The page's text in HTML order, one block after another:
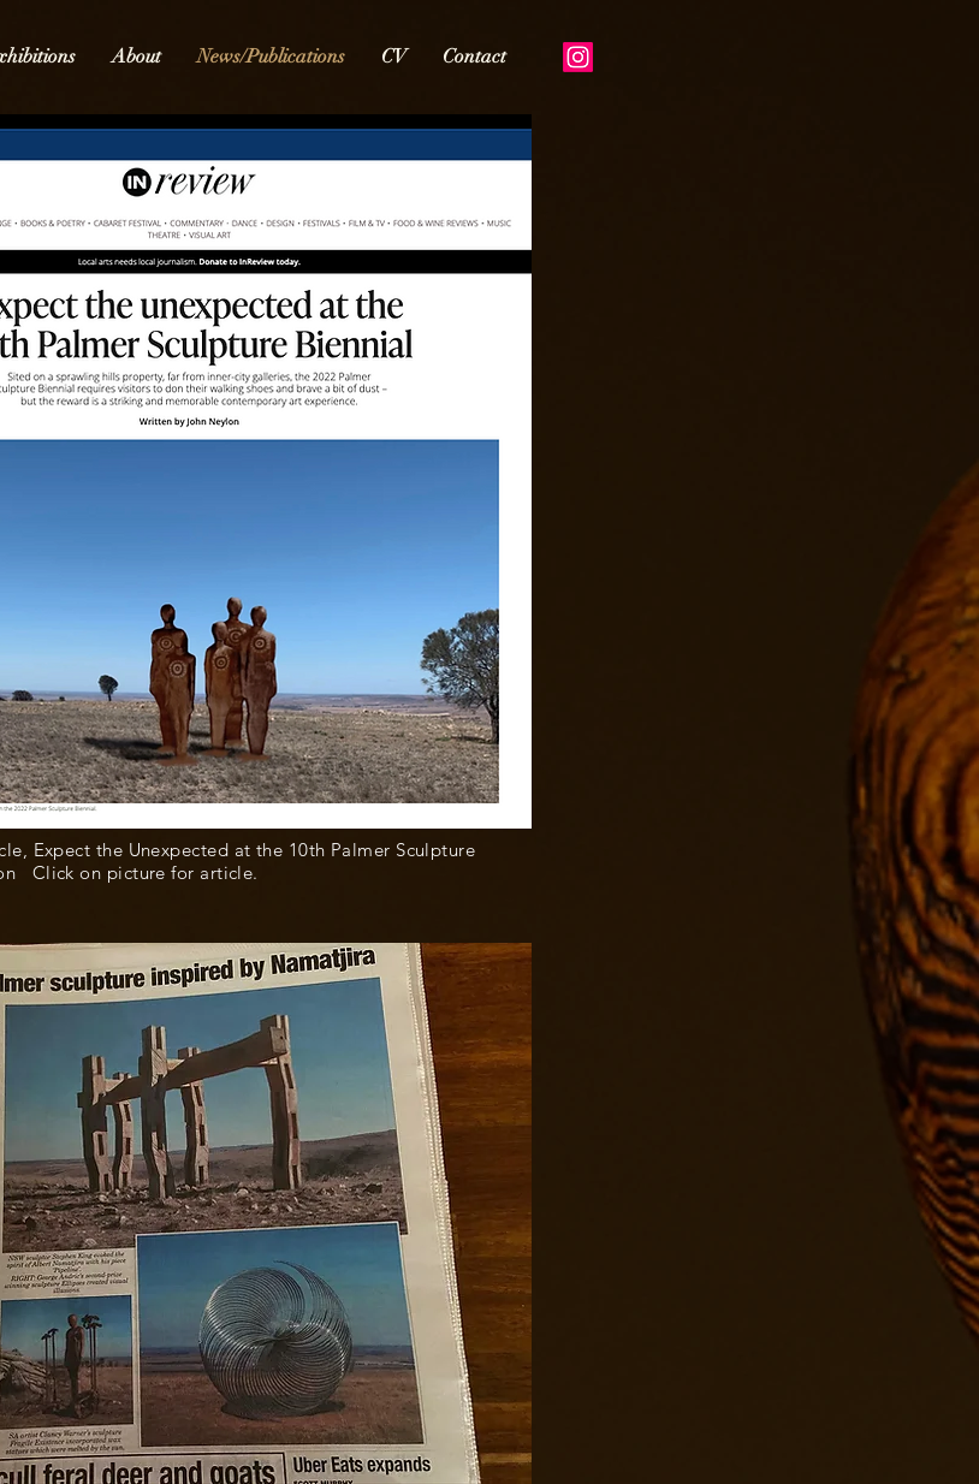
About News/Publications CV Contact
Expect the Unexpected at the 10th Palmer Sculpture
Click on picture for article.